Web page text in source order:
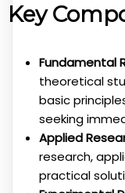
Key
Fundamental
theoretical
basic
seeking
Applied
research,
practical